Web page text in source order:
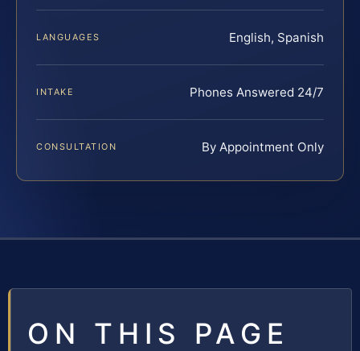
LANGUAGES English, Spanish
INTAKE Phones Answered 24/7
CONSULTATION By Appointment Only
ON THIS PAGE